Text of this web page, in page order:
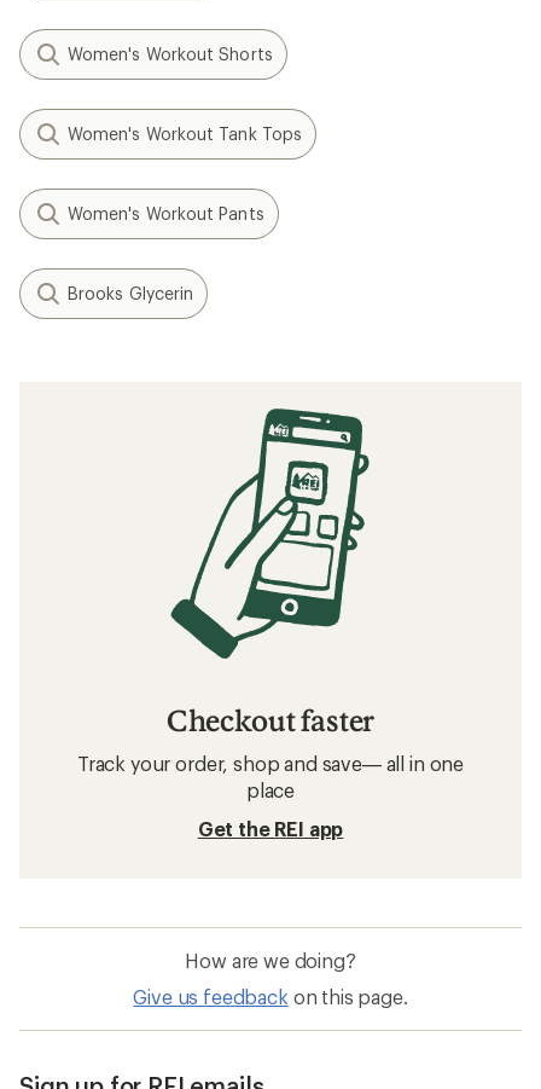
Women's Workout Shorts
Women's Workout Tank Tops
Women's Workout Pants
Brooks Glycerin
Checkout faster
Track your order, shop and save— all in one
place
Get the REI app
How are we doing?
Give us feedback on this page.